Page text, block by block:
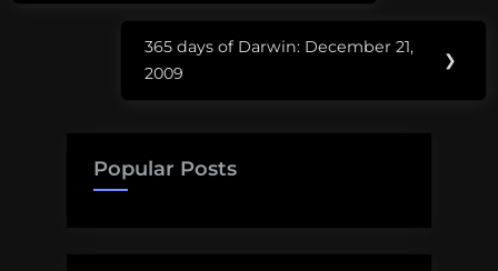
Next
Post:
365 days of Darwin: December 21,
2009
❯
Popular Posts